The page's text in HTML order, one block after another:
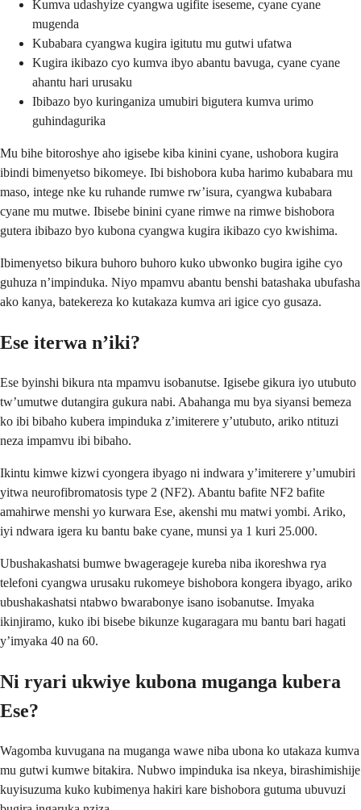
Kumva udashyize cyangwa ugifite iseseme, cyane cyane
mugenda
Kubabara cyangwa kugira igitutu mu gutwi ufatwa
Kugira ikibazo cyo kumva ibyo abantu bavuga, cyane cyane
ahantu hari urusaku
Ibibazo byo kuringaniza umubiri bigutera kumva urimo
guhindagurika
Mu bihe bitoroshye aho igisebe kiba kinini cyane, ushobora kugira
ibindi bimenyetso bikomeye. Ibi bishobora kuba harimo kubabara mu
maso, intege nke ku ruhande rumwe rw’isura, cyangwa kubabara
cyane mu mutwe. Ibisebe binini cyane rimwe na rimwe bishobora
gutera ibibazo byo kubona cyangwa kugira ikibazo cyo kwishima.
Ibimenyetso bikura buhoro buhoro kuko ubwonko bugira igihe cyo
guhuza n’impinduka. Niyo mpamvu abantu benshi batashaka ubufasha
ako kanya, batekereza ko kutakaza kumva ari igice cyo gusaza.
Ese iterwa n’iki?
Ese byinshi bikura nta mpamvu isobanutse. Igisebe gikura iyo utubuto
tw’umutwe dutangira gukura nabi. Abahanga mu bya siyansi bemeza
ko ibi bibaho kubera impinduka z’imiterere y’utubuto, ariko ntituzi
neza impamvu ibi bibaho.
Ikintu kimwe kizwi cyongera ibyago ni indwara y’imiterere y’umubiri
yitwa neurofibromatosis type 2 (NF2). Abantu bafite NF2 bafite
amahirwe menshi yo kurwara Ese, akenshi mu matwi yombi. Ariko,
iyi ndwara igera ku bantu bake cyane, munsi ya 1 kuri 25.000.
Ubushakashatsi bumwe bwagerageje kureba niba ikoreshwa rya
telefoni cyangwa urusaku rukomeye bishobora kongera ibyago, ariko
ubushakashatsi ntabwo bwarabonye isano isobanutse. Imyaka
ikinjiramo, kuko ibi bisebe bikunze kugaragara mu bantu bari hagati
y’imyaka 40 na 60.
Ni ryari ukwiye kubona muganga kubera
Ese?
Wagomba kuvugana na muganga wawe niba ubona ko utakaza kumva
mu gutwi kumwe bitakira. Nubwo impinduka isa nkeya, birashimishije
kuyisuzuma kuko kubimenya hakiri kare bishobora gutuma ubuvuzi